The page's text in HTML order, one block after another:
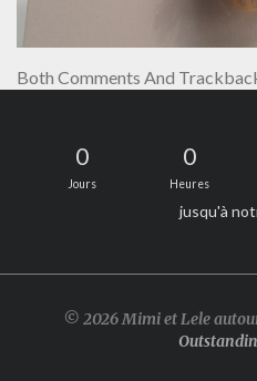
Both Comments And
0
Jours
0
Heures
jusqu'à
© 2026 Mimi et Lele